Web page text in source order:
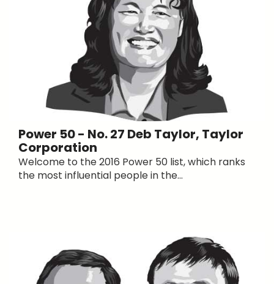
Power 50 - No. 27 Deb Taylor, Taylor
Corporation
Welcome to the 2016 Power 50 list, which ranks
the most influential people in the...